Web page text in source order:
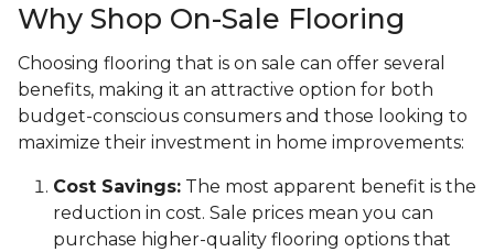
Why Shop On-Sale Flooring
Choosing flooring that is on sale can offer several
benefits, making it an attractive option for both
budget-conscious consumers and those looking to
maximize their investment in home improvements:
Cost Savings: The most apparent benefit is the
reduction in cost. Sale prices mean you can
purchase higher-quality flooring options that